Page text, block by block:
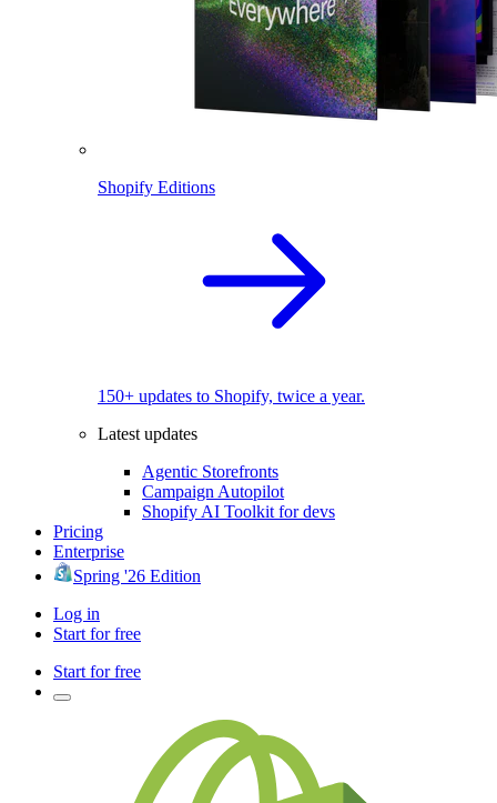
Shopify Editions
150+ updates to Shopify, twice a year.
Latest updates
Agentic Storefronts
Campaign Autopilot
Shopify AI Toolkit for devs
Pricing
Enterprise
Spring '26 Edition
Log in
Start for free
Start for free